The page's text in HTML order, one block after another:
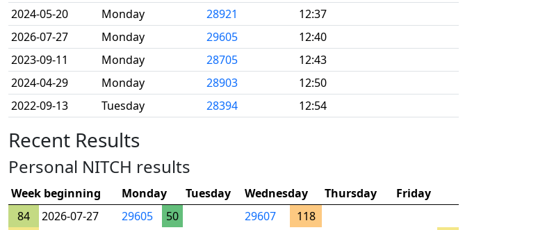
2024-05-20
Monday 28921
12:37
2026-07-27
Monday 29605
12:40
2023-09-11
Monday 28705
12:43
2024-04-29
Monday 28903
12:50
2022-09-13
Tuesday 28394 12:54
Recent Results
Personal NITCH results
Week beginning Monday Tuesday Wednesday Thursday
Friday
84
2026-07-27 29605 50 29607
118